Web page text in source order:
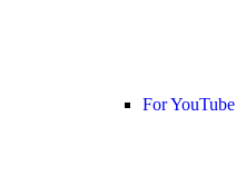
For YouTube